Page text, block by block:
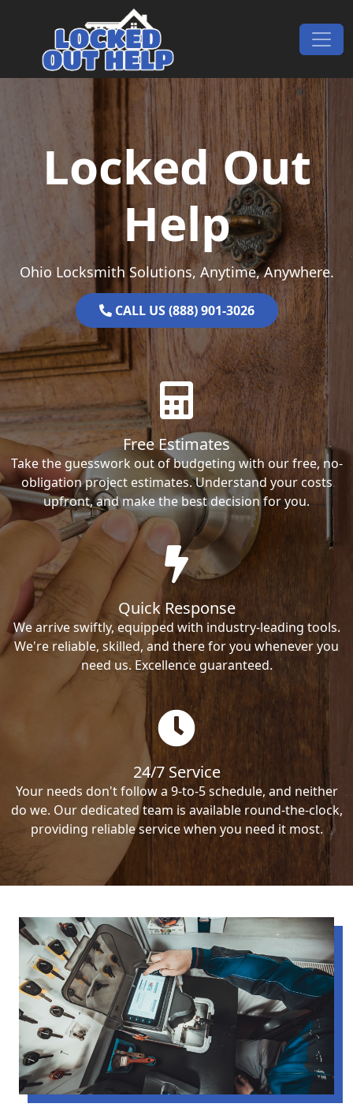
Main Navigation
Locked Out
Help
Ohio Locksmith Solutions, Anytime, Anywhere.
CALL US (888) 901-3026
Free Estimates
Take the guesswork out of budgeting with our free, no-
obligation project estimates. Understand your costs
upfront, and make the best decision for you.
Quick Response
We arrive swiftly, equipped with industry-leading tools.
We're reliable, skilled, and there for you whenever you
need us. Excellence guaranteed.
24/7 Service
Your needs don't follow a 9-to-5 schedule, and neither
do we. Our dedicated team is available round-the-clock,
providing reliable service when you need it most.